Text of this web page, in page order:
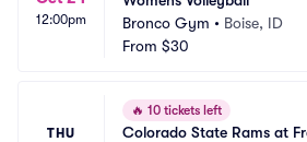
12:00pm
Bronco Gym • Boise, ID
From $30
THU
🔥 10 tickets left
Colorado State Rams at